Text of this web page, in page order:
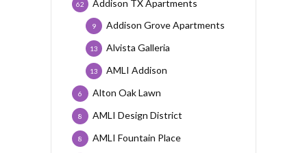
Addison TX Apartments
62
Addison Grove Apartments
9
Alvista Galleria
13
AMLI Addison
13
Alton Oak Lawn
6
AMLI Design District
8
AMLI Fountain Place
8